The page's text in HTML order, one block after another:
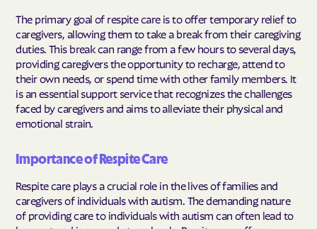
The primary goal of respite care is to offer temporary relief to
caregivers, allowing them to take a break from their caregiving
duties. This break can range from a few hours to several days,
providing caregivers the opportunity to recharge, attend to
their own needs, or spend time with other family members. It
is an essential support service that recognizes the challenges
faced by caregivers and aims to alleviate their physical and
emotional strain.
Importance of Respite Care
Respite care plays a crucial role in the lives of families and
caregivers of individuals with autism. The demanding nature
of providing care to individuals with autism can often lead to